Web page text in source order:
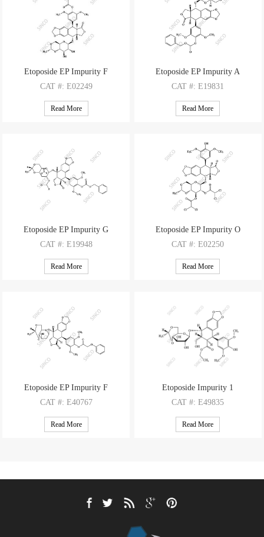
Etoposide EP Impurity F
CAT #: E02249
CAS#: NA
M.F: C37H38O15
Read More
Etoposide EP Impurity A
CAT#: E19831
CAS#: 124151-67-3
M.F: C37H38O15
Read More
Etoposide EP Impurity G
CAT #: E19948
CAS#: NA
M.F: C39H38O17
Read More
Etoposide EP Impurity O
CAT#: E02250
CAS#: 260974-95-6
M.F: C33H32Cl4O15
Read More
Etoposide EP Impurity F
CAT #: E40767
CAS#: NA
M.F: C37H38O14
Read More
Etoposide Impurity 1
CAT#: E49835
CAS#: N/A
M.F: C31H38O14
Read More